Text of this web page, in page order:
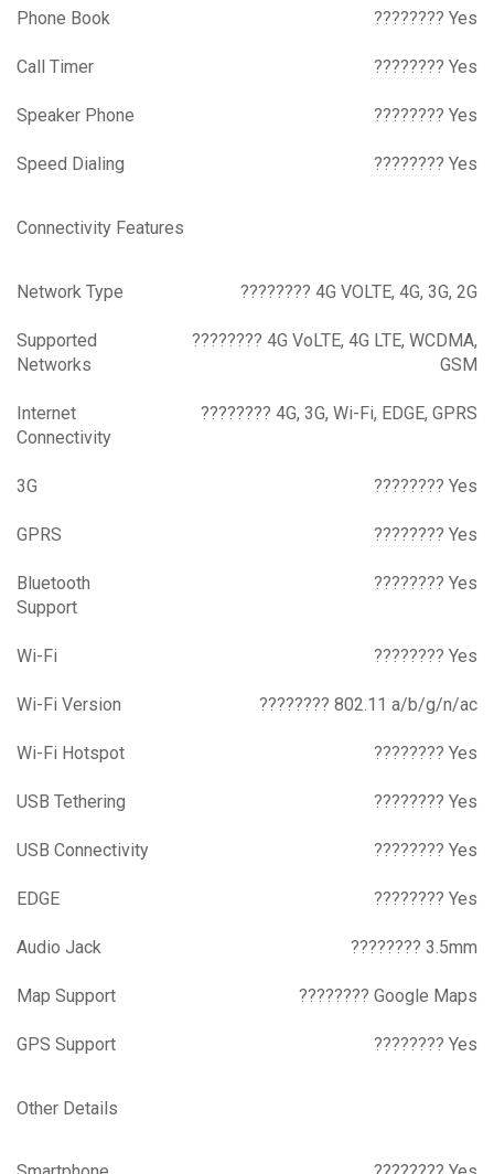
Phone Book ???????? Yes
Call Timer ???????? Yes
Speaker Phone ???????? Yes
Speed Dialing ???????? Yes
Connectivity Features
Network Type ???????? 4G VOLTE, 4G, 3G, 2G
Supported
Networks
???????? 4G VoLTE, 4G LTE, WCDMA,
GSM
Internet
Connectivity
???????? 4G, 3G, Wi-Fi, EDGE, GPRS
3G ???????? Yes
GPRS ???????? Yes
Bluetooth
Support
???????? Yes
Wi-Fi ???????? Yes
Wi-Fi Version ???????? 802.11 a/b/g/n/ac
Wi-Fi Hotspot ???????? Yes
USB Tethering ???????? Yes
USB Connectivity ???????? Yes
EDGE ???????? Yes
Audio Jack ???????? 3.5mm
Map Support ???????? Google Maps
GPS Support ???????? Yes
Other Details